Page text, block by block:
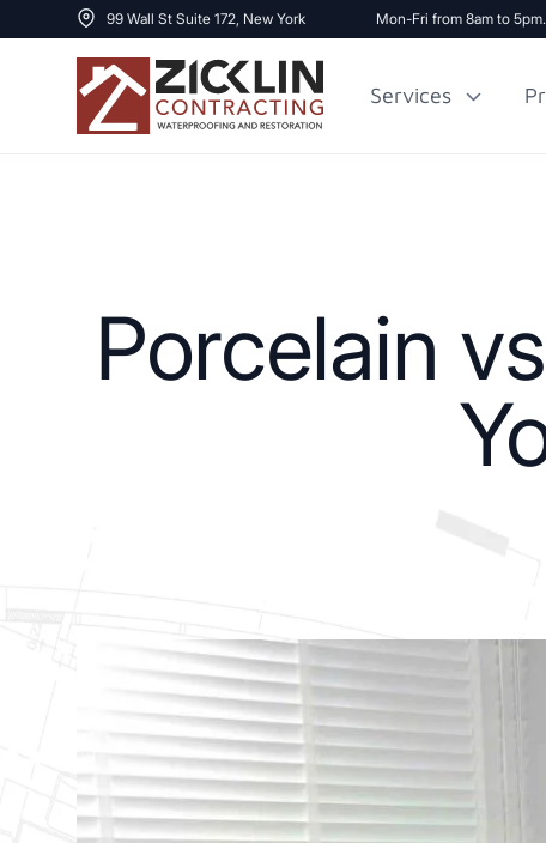
99 Wall St Suite 172, New York Mon-Fri from 8am to 5pm.
Services
Porcelain